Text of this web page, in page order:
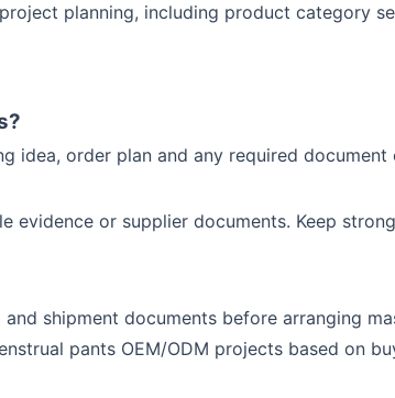
planning, including product category
idea, order plan and any required document
or supplier documents. Keep
shipment documents before arranging
pants OEM/ODM projects based on